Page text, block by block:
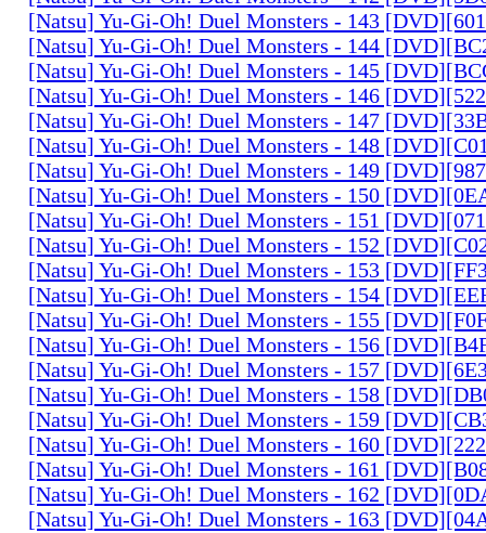
[Natsu] Yu-Gi-Oh! Duel Monsters - 143
[Natsu] Yu-Gi-Oh! Duel Monsters - 144
[Natsu] Yu-Gi-Oh! Duel Monsters - 145
[Natsu] Yu-Gi-Oh! Duel Monsters - 146
[Natsu] Yu-Gi-Oh! Duel Monsters - 147
[Natsu] Yu-Gi-Oh! Duel Monsters - 148
[Natsu] Yu-Gi-Oh! Duel Monsters - 149
[Natsu] Yu-Gi-Oh! Duel Monsters - 150
[Natsu] Yu-Gi-Oh! Duel Monsters - 151
[Natsu] Yu-Gi-Oh! Duel Monsters - 152
[Natsu] Yu-Gi-Oh! Duel Monsters - 153
[Natsu] Yu-Gi-Oh! Duel Monsters - 154
[Natsu] Yu-Gi-Oh! Duel Monsters - 155
[Natsu] Yu-Gi-Oh! Duel Monsters - 156
[Natsu] Yu-Gi-Oh! Duel Monsters - 157
[Natsu] Yu-Gi-Oh! Duel Monsters - 158
[Natsu] Yu-Gi-Oh! Duel Monsters - 159
[Natsu] Yu-Gi-Oh! Duel Monsters - 160
[Natsu] Yu-Gi-Oh! Duel Monsters - 161
[Natsu] Yu-Gi-Oh! Duel Monsters - 162
[Natsu] Yu-Gi-Oh! Duel Monsters - 163